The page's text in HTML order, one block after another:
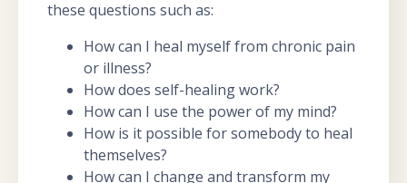
these questions such as:
How can I heal myself from chronic pain
or illness?
How does self-healing work?
How can I use the power of my mind?
How is it possible for somebody to heal
themselves?
How can I change and transform my